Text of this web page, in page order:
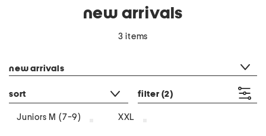
new arrivals
3 items
new arrivals
sort filter (2)
Juniors M (7-9) XXL